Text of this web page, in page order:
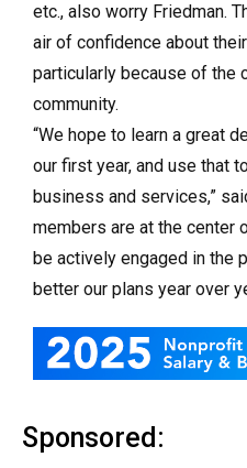
etc., also worry Friedman.
air of confidence about
particularly because of the
community.
“We hope to learn a great
our first year, and use that
business and services,”
members are at the center
be actively engaged in the
better our plans year over
Sponsored: